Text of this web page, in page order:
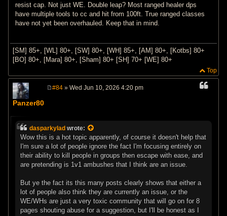
resist cap. Not just WE. Double leap? Most ranged healer dps
have multiple tools to cc and hit from 100ft. True ranged classes
have not yet been overhauled. Keep that in mind.
[SM] 85+, [WL] 80+, [SW] 80+, [WH] 85+, [AM] 80+, [Kotbs] 80+
[BO] 80+, [Mara] 80+, [Sham] 80+ [SH] 70+ [WE] 80+
Top
Panzer80
#84 » Wed Jun 10, 2026 4:20 pm
dasparkylad wrote:
Wow this is a hot topic apparently, of course it doesn't help that
I'm sure a lot of people ignore the fact I'm focusing entirely on
their ability to kill people in groups then escape with ease, and
are pretending is 1v1 ambushes that I think are an issue.
But ye the fact its this many posts clearly shows that either a
lot of people also think they are currently an issue, or the
WE/WHs are just a very toxic community that will go on for 8
pages shouting abuse for a suggestion, but I'll be honest as I